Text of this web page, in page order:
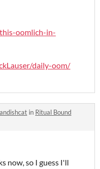
oomlich-in-
daily-oom/
in Ritual Bound
now, so I guess I'll